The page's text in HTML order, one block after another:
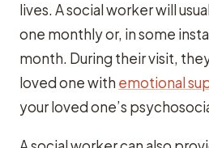
lives. A social worker will
one monthly or, in some
month. During their visit,
loved one with emotional
your loved one’s